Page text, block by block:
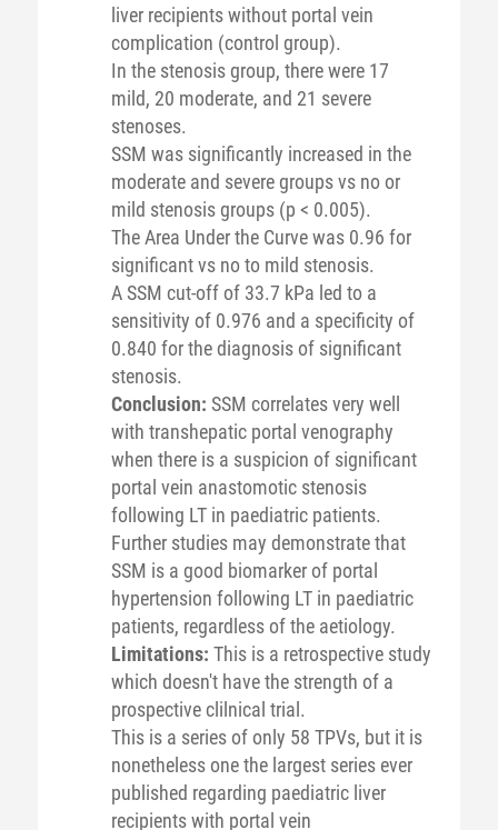
liver recipients without portal vein
complication (control group).
In the stenosis group, there were 17
mild, 20 moderate, and 21 severe
stenoses.
SSM was significantly increased in the
moderate and severe groups vs no or
mild stenosis groups (p < 0.005).
The Area Under the Curve was 0.96 for
significant vs no to mild stenosis.
A SSM cut-off of 33.7 kPa led to a
sensitivity of 0.976 and a specificity of
0.840 for the diagnosis of significant
stenosis.
Conclusion: SSM correlates very well
with transhepatic portal venography
when there is a suspicion of significant
portal vein anastomotic stenosis
following LT in paediatric patients.
Further studies may demonstrate that
SSM is a good biomarker of portal
hypertension following LT in paediatric
patients, regardless of the aetiology.
Limitations: This is a retrospective study
which doesn't have the strength of a
prospective clilnical trial.
This is a series of only 58 TPVs, but it is
nonetheless one the largest series ever
published regarding paediatric liver
recipients with portal vein